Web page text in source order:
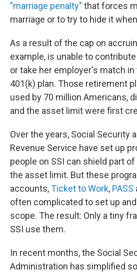
"marriage penalty" that forces
marriage or to try to hide it
As a result of the cap on
example, is unable to
or take her employer's match
401(k) plan. Those retirement
used by 70 million Americans,
and the asset limit were first
Over the years, Social Security
Revenue Service have set up
people on SSI can shield part
the asset limit. But these
accounts,Ticket to Work, PASS
often complicated to set up
scope. The result: Only a tiny
SSI use them.
In recent months, the Social
Administration has simplified